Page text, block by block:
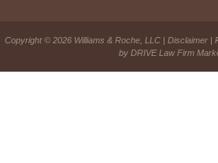
Copyright © 2026 Williams & Roche, LLC | Disclaimer |
by DRIVE Law Firm